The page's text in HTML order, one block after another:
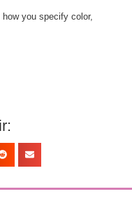
how you specify color,